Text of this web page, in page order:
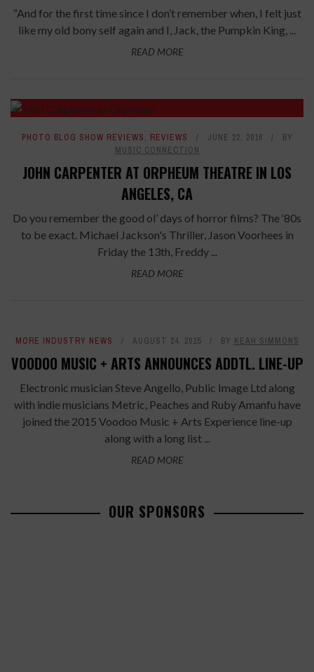
“And for the first time since I don’t remember when, I felt just
like my old bony self again and I, Jack, the Pumpkin King, ...
READ MORE
PHOTO BLOG SHOW REVIEWS, REVIEWS JUNE 22, 2016
BY
MUSIC CONNECTION
JOHN CARPENTER AT ORPHEUM THEATRE IN LOS
ANGELES, CA
Do you remember the good ol’ days of horror films? The ‘80s
to be exact. Michael Jackson's Thriller, Jason Voorhees in
Friday the 13th, Freddy ...
READ MORE
MORE INDUSTRY NEWS AUGUST 24, 2015 BY KEAH SIMMONS
VOODOO MUSIC + ARTS ANNOUNCES ADDTL. LINE-UP
Electronic musician Steve Angello, Public Image Ltd along
with indie musicians Metric, Peaches and Ruby Amanfu have
joined the 2015 Voodoo Music + Arts Experience line-up
along with a long list ...
READ MORE
OUR SPONSORS